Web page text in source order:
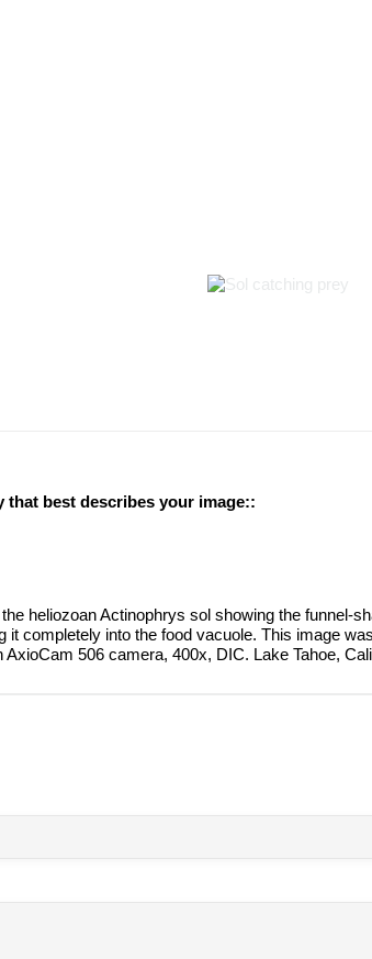
that best describes your image::
heliozoan Actinophrys sol showing the funnel-
it completely into the food vacuole. This image
AxioCam 506 camera, 400x, DIC. Lake Tahoe,